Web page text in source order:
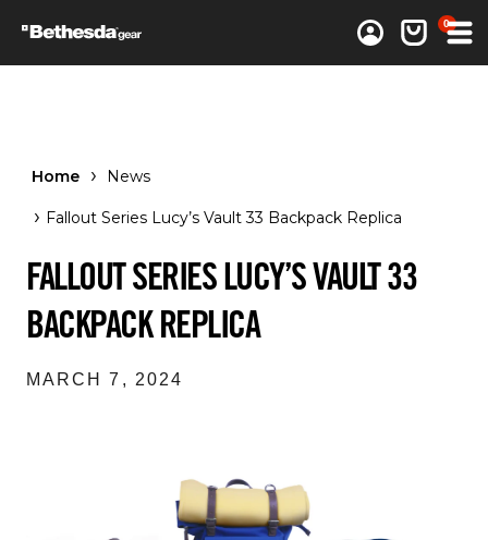
Log inCart 0
0 items
Home News
Fallout Series Lucy’s Vault 33 Backpack Replica
FALLOUT SERIES LUCY’S VAULT 33
BACKPACK REPLICA
MARCH 7, 2024